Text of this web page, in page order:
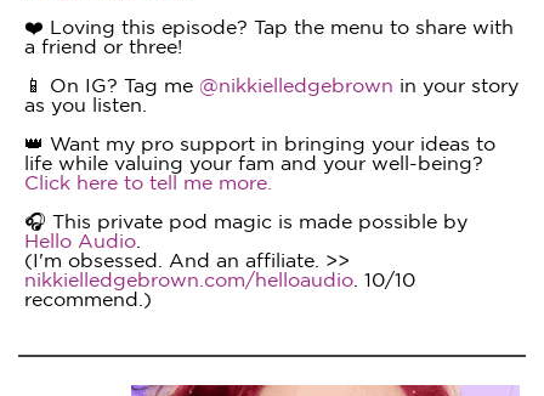
❤️ Loving this episode? Tap the menu to share with
a friend or three!
📱 On IG? Tag me @nikkielledgebrown in your story
as you listen.
👑 Want my pro support in bringing your ideas to
life while valuing your fam and your well-being?
Click here to tell me more.
🎧 This private pod magic is made possible by
Hello Audio
(I'm obsessed. And an affiliate. >>
nikkielledgebrown.com/helloaudio . 10/10
recommend.)